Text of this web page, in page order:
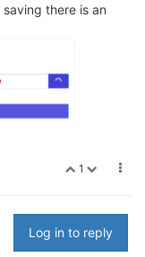
there is an
1
Log in to reply